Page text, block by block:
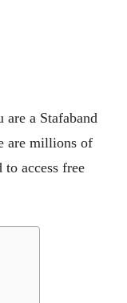
a Stafaband
are millions of
to access free